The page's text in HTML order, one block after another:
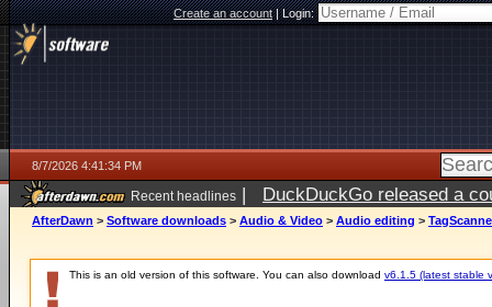
Create an account|Login:
8/7/2026 4:41:34 PM
Recent headlines | DuckDuckGo released a
ago
AfterDawn > Software downloads > Audio & Video > Audio editing >
This is an old version of this software. You can also download v6.1.5 (latest stable